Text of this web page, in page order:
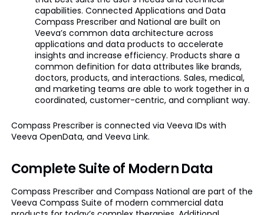
capabilities. Connected Applications and Data
Compass Prescriber and National are built on
Veeva’s common data architecture across
applications and data products to accelerate
insights and increase efficiency. Products share a
common definition for data attributes like brands,
doctors, products, and interactions. Sales, medical,
and marketing teams are able to work together in a
coordinated, customer-centric, and compliant way.
Compass Prescriber is connected via Veeva IDs with
Veeva OpenData, and Veeva Link.
Complete Suite of Modern Data
Compass Prescriber and Compass National are part of the
Veeva Compass Suite of modern commercial data